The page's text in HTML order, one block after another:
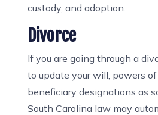
custody, and adoption.
Divorce
If you are going through a
to update your will, powers
beneficiary designations as
South Carolina law may